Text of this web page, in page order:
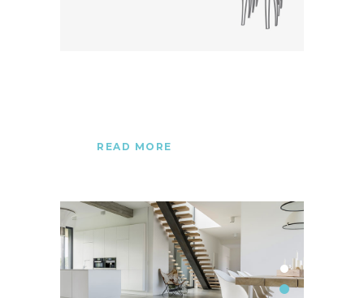
READ MORE